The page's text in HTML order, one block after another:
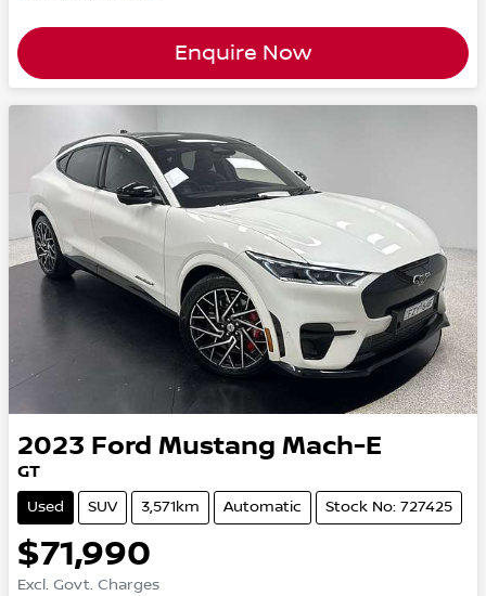
Enquire Now
2023 Ford Mustang Mach-E
GT
Used SUV 3,571km Automatic Stock No: 727425
$71,990
Excl. Govt. Charges